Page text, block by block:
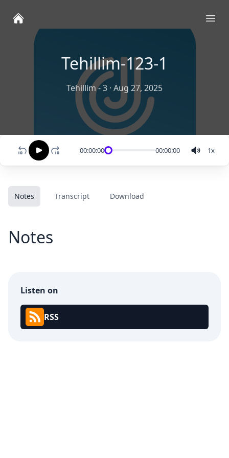
Tehillim-123-1
Tehillim - 3 · Aug 27, 2025
00:00:00 00:00:00 1x
Notes Transcript Download
Notes
Listen on
RSS